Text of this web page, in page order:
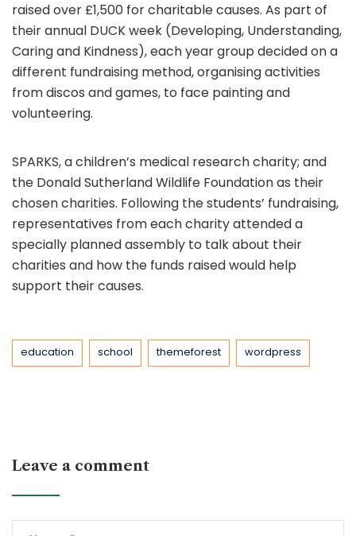
raised over £1,500 for charitable causes. As part of
their annual DUCK week (Developing, Understanding,
Caring and Kindness), each year group decided on a
different fundraising method, organising activities
from discos and games, to face painting and
volunteering.
SPARKS, a children’s medical research charity; and
the Donald Sutherland Wildlife Foundation as their
chosen charities. Following the students’ fundraising,
representatives from each charity attended a
specially planned assembly to talk about their
charities and how the funds raised would help
support their causes.
Tags
education school themeforest wordpress
Leave a comment